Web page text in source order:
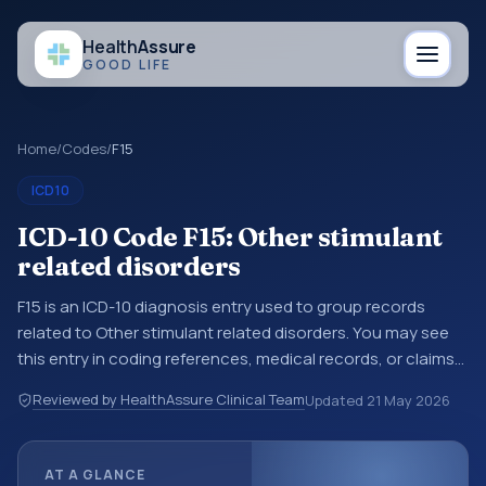
HealthAssure
GOOD LIFE
Home/Codes/F15
ICD10
ICD-10 Code F15: Other stimulant
related disorders
F15 is an ICD-10 diagnosis entry used to group records
related to Other stimulant related disorders. You may see
this entry in coding references, medical records, or claims
reviewed before a more specific code is chosen. ICD-10
entries help standardize how diagnoses are organized for
Reviewed by HealthAssure Clinical TeamUpdated 21 May 2026
AT A GLANCE